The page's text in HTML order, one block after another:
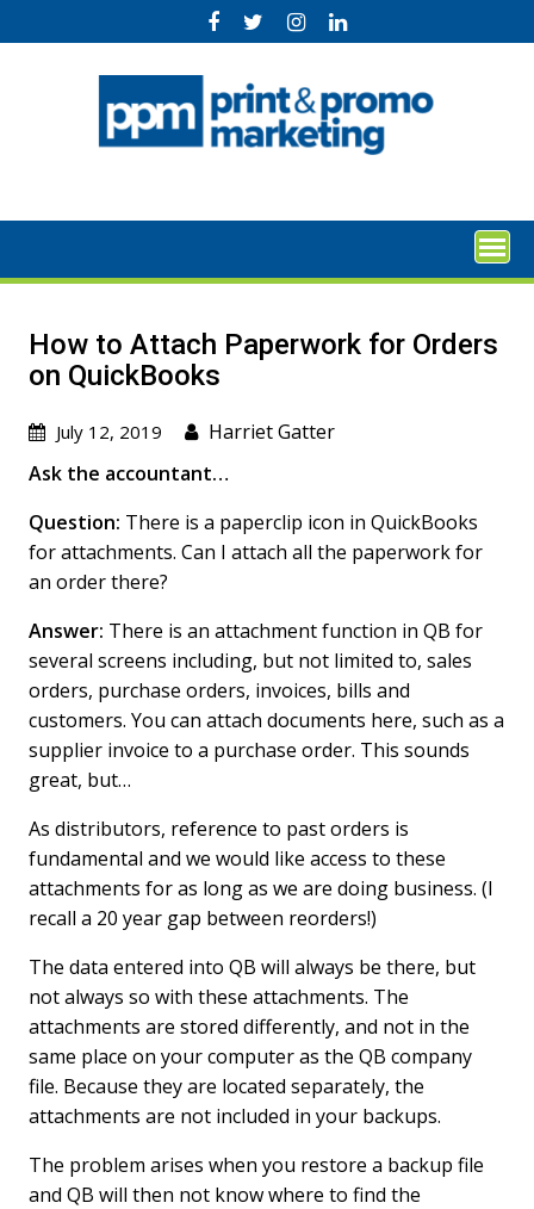
to
How to Attach Paperwork for Orders
on QuickBooks
July 12, 2019
Harriet Gatter
Ask the accountant…
Question: There is a paperclip icon in QuickBooks
for attachments. Can I attach all the paperwork for
an order there?
Answer: There is an attachment function in QB for
several screens including, but not limited to, sales
orders, purchase orders, invoices, bills and
customers. You can attach documents here, such as a
supplier invoice to a purchase order. This sounds
great, but…
As distributors, reference to past orders is
fundamental and we would like access to these
attachments for as long as we are doing business. (I
recall a 20 year gap between reorders!)
The data entered into QB will always be there, but
not always so with these attachments. The
attachments are stored differently, and not in the
same place on your computer as the QB company
file. Because they are located separately, the
attachments are not included in your backups.
The problem arises when you restore a backup file
and QB will then not know where to find the